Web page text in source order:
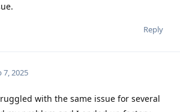
Reply
7, 2025
with the same issue for several